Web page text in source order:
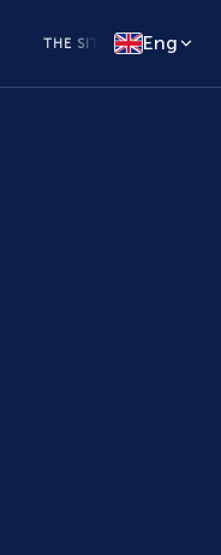
THE SITE IS RUNNING IN
Eng